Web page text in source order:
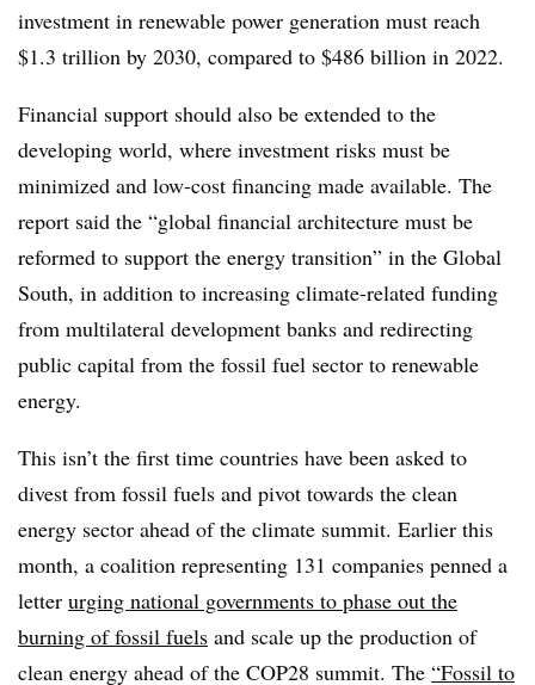
investment in renewable power generation must reach
$1.3 trillion by 2030, compared to $486 billion in 2022.
Financial support should also be extended to the
developing world, where investment risks must be
minimized and low-cost financing made available. The
report said the “global financial architecture must be
reformed to support the energy transition” in the Global
South, in addition to increasing climate-related funding
from multilateral development banks and redirecting
public capital from the fossil fuel sector to renewable
energy.
This isn’t the first time countries have been asked to
divest from fossil fuels and pivot towards the clean
energy sector ahead of the climate summit. Earlier this
month, a coalition representing 131 companies penned a
letter urging national governments to phase out the
burning of fossil fuels and scale up the production of
clean energy ahead of the COP28 summit. The “Fossil to